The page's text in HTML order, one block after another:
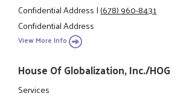
Confidential Address|(678) 960-8431
Confidential Address
View More Info
House Of Globalization, Inc./HOG
Services